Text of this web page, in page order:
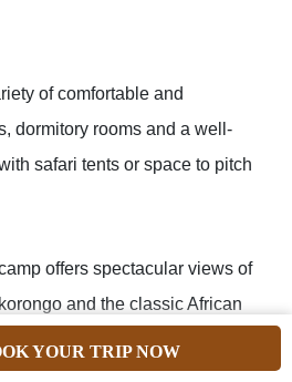
YOUR TRIP NOW
of comfortable and
dormitory rooms and a well-
safari tents or space to pitch
offers spectacular views of
and the classic African